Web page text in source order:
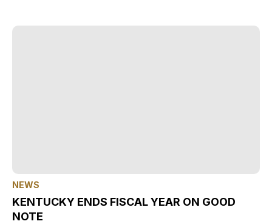
NEWS
KENTUCKY ENDS FISCAL YEAR ON GOOD
NOTE